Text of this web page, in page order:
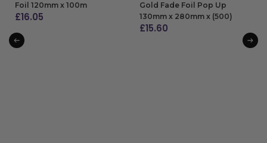
Foil 120mm x 100m
£16.05
ADD TO BAG
Gold Fade Foil Pop Up
130mm x 280mm x (500)
£15.60